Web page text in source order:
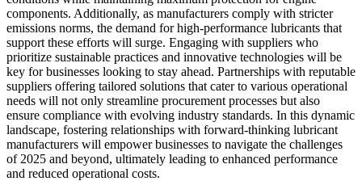
components. Additionally, as manufacturers comply with stricter
emissions norms, the demand for high-performance lubricants that
support these efforts will surge. Engaging with suppliers who
prioritize sustainable practices and innovative technologies will be
key for businesses looking to stay ahead. Partnerships with reputable
suppliers offering tailored solutions that cater to various operational
needs will not only streamline procurement processes but also
ensure compliance with evolving industry standards. In this dynamic
landscape, fostering relationships with forward-thinking lubricant
manufacturers will empower businesses to navigate the challenges
of 2025 and beyond, ultimately leading to enhanced performance
and reduced operational costs.